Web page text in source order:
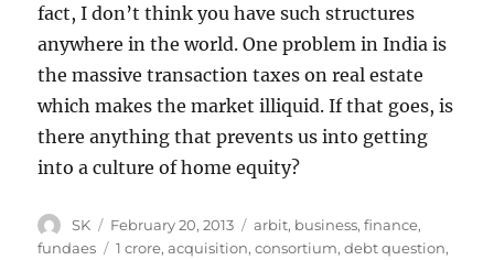
fact, I don’t think you have such structures
anywhere in the world. One problem in India is
the massive transaction taxes on real estate
which makes the market illiquid. If that goes, is
there anything that prevents us into getting
into a culture of home equity?
Author
SK
Posted
on
February 20, 2013 Categories
arbit, business,finance,
fundaes
Tags
1 crore,acquisition,consortium,debt question,